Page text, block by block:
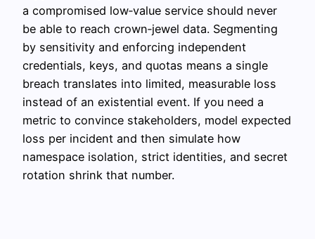
a compromised low‑value service should never
be able to reach crown‑jewel data. Segmenting
by sensitivity and enforcing independent
credentials, keys, and quotas means a single
breach translates into limited, measurable loss
instead of an existential event. If you need a
metric to convince stakeholders, model expected
loss per incident and then simulate how
namespace isolation, strict identities, and secret
rotation shrink that number.